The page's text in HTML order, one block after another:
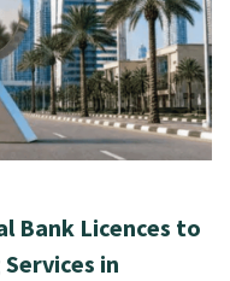
Bank Licences to
in